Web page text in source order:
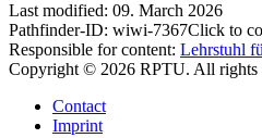
Last modified: 09. March 2026
Pathfinder-ID: wiwi-7367Click to
Responsible for content: Lehrstuhl
Copyright © 2026 RPTU. All rights
Contact
Imprint